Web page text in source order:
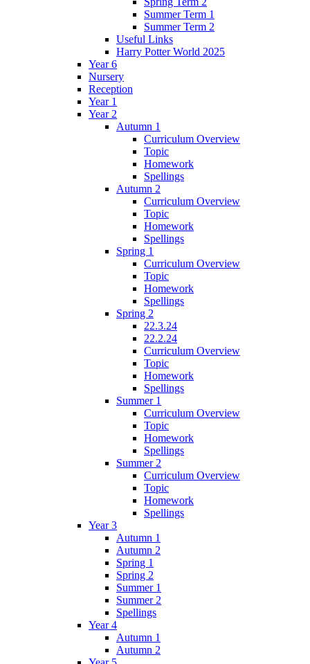
Summer Term 1
Summer Term 2
Useful Links
Harry Potter World 2025
Year 6
Nursery
Reception
Year 1
Year 2
Autumn 1
Curriculum Overview
Topic
Homework
Spellings
Autumn 2
Curriculum Overview
Topic
Homework
Spellings
Spring 1
Curriculum Overview
Topic
Homework
Spellings
Spring 2
22.3.24
22.2.24
Curriculum Overview
Topic
Homework
Spellings
Summer 1
Curriculum Overview
Topic
Homework
Spellings
Summer 2
Curriculum Overview
Topic
Homework
Spellings
Year 3
Autumn 1
Autumn 2
Spring 1
Spring 2
Summer 1
Summer 2
Spellings
Year 4
Autumn 1
Autumn 2